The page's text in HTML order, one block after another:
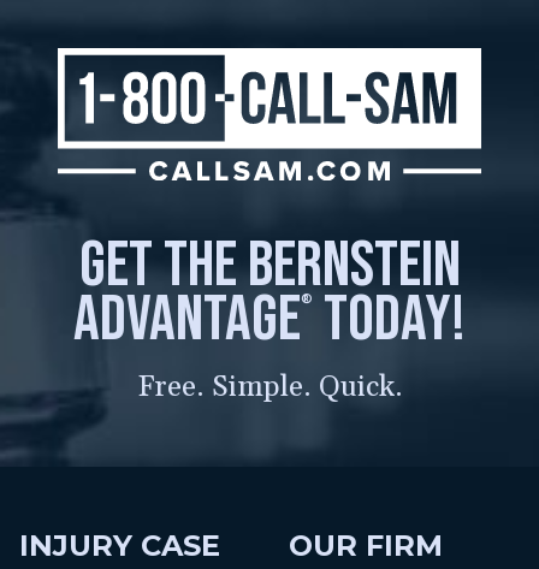
get the bernstein
advantage® today!
Free. Simple. Quick.
INJURY CASE
OUR FIRM